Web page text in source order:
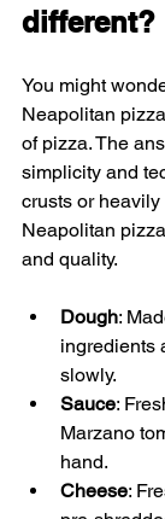
different?
You might
Neapolitan
of pizza. The
simplicity and
crusts or
Neapolitan
and quality.
Dough:
ingredients
slowly.
Sauce:
Marzano
hand.
Cheese: